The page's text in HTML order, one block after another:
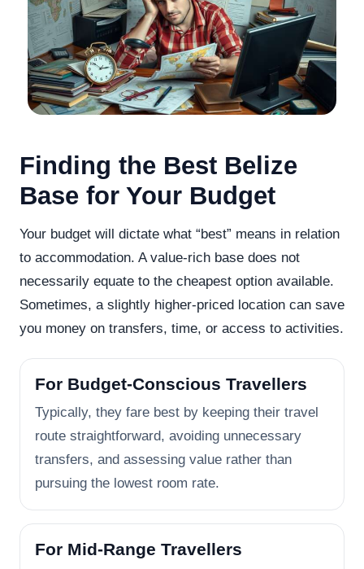
Finding the Best Belize
Base for Your Budget
Your budget will dictate what “best” means in relation
to accommodation. A value-rich base does not
necessarily equate to the cheapest option available.
Sometimes, a slightly higher-priced location can save
you money on transfers, time, or access to activities.
For Budget-Conscious Travellers
Typically, they fare best by keeping their travel
route straightforward, avoiding unnecessary
transfers, and assessing value rather than
pursuing the lowest room rate.
For Mid-Range Travellers